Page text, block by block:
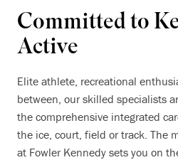
Committed to
Active
Elite athlete, recreational
between, our skilled specialists
the comprehensive integrated
the ice, court, field or track. The
at Fowler Kennedy sets you on